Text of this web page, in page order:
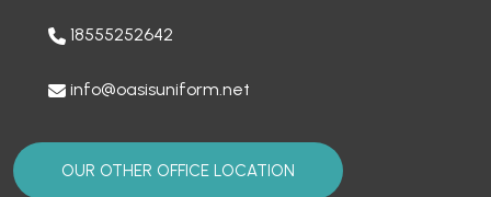
18555252642
info@oasisuniform.net
OUR OTHER OFFICE LOCATION